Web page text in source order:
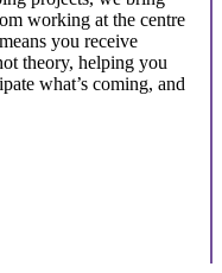
working at the centre
you receive
theory, helping you
what’s coming, and